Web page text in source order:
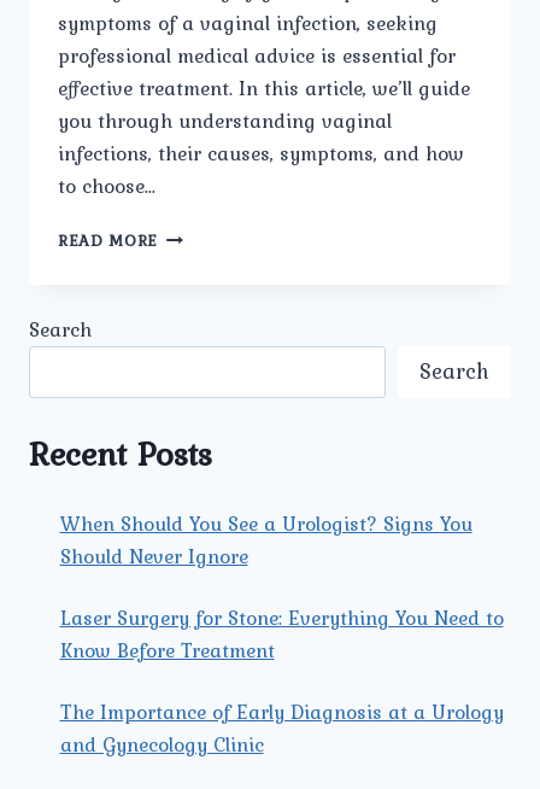
symptoms of a vaginal infection, seeking
professional medical advice is essential for
effective treatment. In this article, we’ll guide
you through understanding vaginal
infections, their causes, symptoms, and how
to choose…
READ MORE BEST
GUIDE
Search
Search
Recent Posts
When Should You See a Urologist? Signs You
Should Never Ignore
Laser Surgery for Stone: Everything You Need to
Know Before Treatment
The Importance of Early Diagnosis at a Urology
and Gynecology Clinic